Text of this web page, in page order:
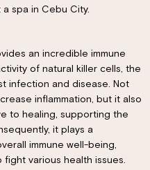
spa in Cebu City.
an incredible immune
of natural killer cells, the
infection and disease. Not
inflammation, but it also
to healing, supporting the
it plays a
immune well-being,
various health issues.